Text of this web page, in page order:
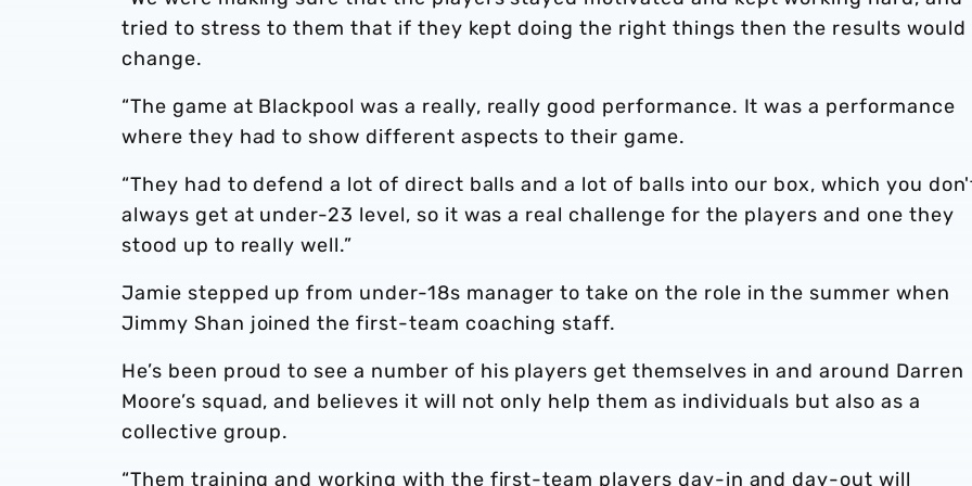
tried to stress to them that if they kept doing the right things then the results would
change.
“The game at Blackpool was a really, really good performance. It was a performance
where they had to show different aspects to their game.
“They had to defend a lot of direct balls and a lot of balls into our box, which you
always get at under-23 level, so it was a real challenge for the players and one they
stood up to really well.”
Jamie stepped up from under-18s manager to take on the role in the summer when
Jimmy Shan joined the first-team coaching staff.
He’s been proud to see a number of his players get themselves in and around Darren
Moore’s squad, and believes it will not only help them as individuals but also as a
collective group.
“Them training and working with the first-team players day-in and day-out will